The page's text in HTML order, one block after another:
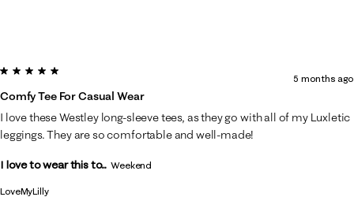
LoveMyLilly
5 out of 5 stars.
Comfy Tee For Casual Wear
5 months ago
I love these Westley long-sleeve tees, as they go with all of my Luxletic
leggings. They are so comfortable and well-made!
I love to wear this to... Weekend